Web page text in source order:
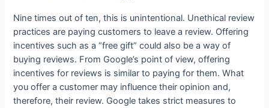
Nine times out of ten, this is unintentional. Unethical review
practices are paying customers to leave a review. Offering
incentives such as a “free gift” could also be a way of
buying reviews. From Google’s point of view, offering
incentives for reviews is similar to paying for them. What
you offer a customer may influence their opinion and,
therefore, their review. Google takes strict measures to